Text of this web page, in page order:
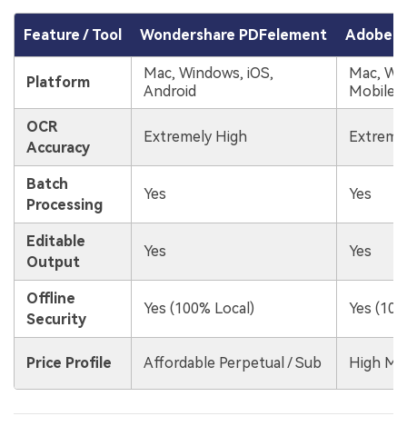
Feature / Tool Wondershare PDFelement Adobe
Platform
Mac, Windows, iOS,
Android
Mac,
Mobile
OCR
Accuracy
Extremely High
Batch
Processing
Yes Yes
Editable
Output
Yes Yes
Offline
Security
Yes (100% Local) Yes
Price Profile Affordable Perpetual / Sub High